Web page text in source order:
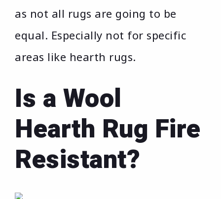
as not all rugs are going to be
equal. Especially not for specific
areas like hearth rugs.
Is a Wool
Hearth Rug Fire
Resistant?